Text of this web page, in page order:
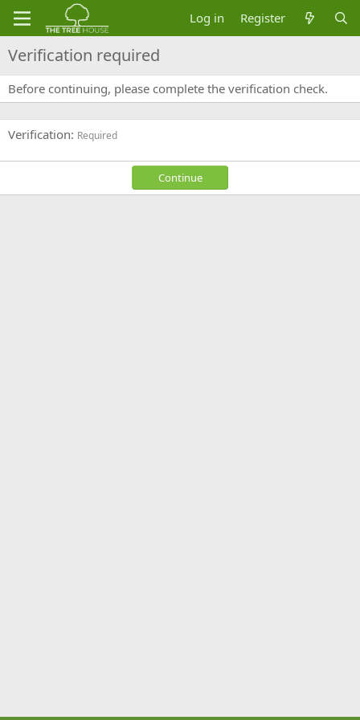
Log in Register
Verification required
Before continuing, please complete the verification check.
Verification Required
Continue